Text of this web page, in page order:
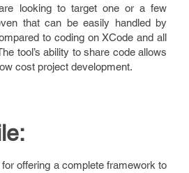
looking to target one or a few
that can be easily handled by
to coding on XCode and all
tool’s ability to share code allows
cost project development.
offering a complete framework to